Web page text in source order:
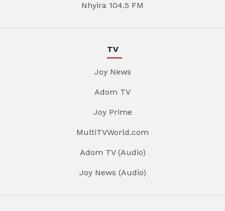
Nhyira 104.5 FM
TV
Joy News
Adom TV
Joy Prime
MultiTVWorld.com
Adom TV (Audio)
Joy News (Audio)